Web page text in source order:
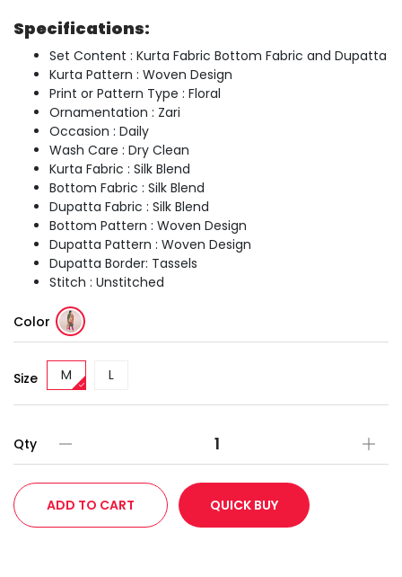
Specifications:
Set Content : Kurta Fabric Bottom Fabric and Dupatta
Kurta Pattern : Woven Design
Print or Pattern Type : Floral
Ornamentation : Zari
Occasion : Daily
Wash Care : Dry Clean
Kurta Fabric : Silk Blend
Bottom Fabric : Silk Blend
Dupatta Fabric : Silk Blend
Bottom Pattern : Woven Design
Dupatta Pattern : Woven Design
Dupatta Border: Tassels
Stitch : Unstitched
Color
Size M L
Qty
ADD TO CART QUICK BUY